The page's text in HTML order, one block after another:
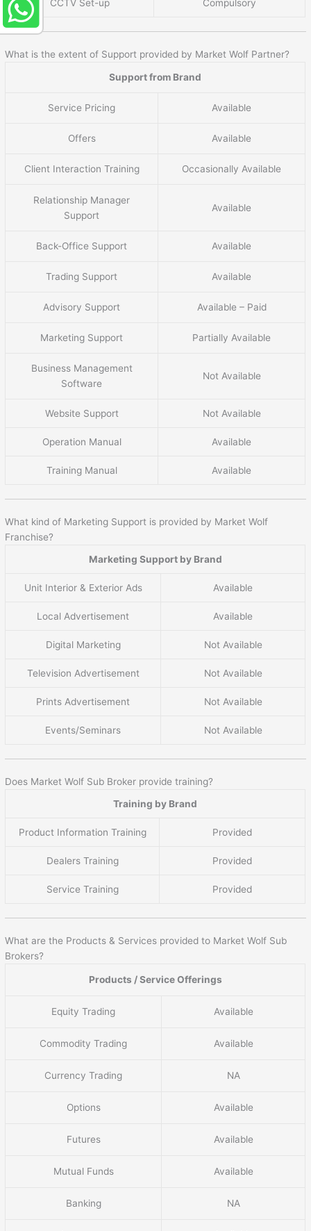
CCTV Set-up Compulsory
What is the extent of Support provided by Market Wolf Partner?
Support from Brand
Service Pricing Available
Offers Available
Client Interaction Training Occasionally Available
Relationship Manager
Support
Available
Back-Office Support Available
Trading Support Available
Advisory Support Available – Paid
Marketing Support Partially Available
Business Management
Software
Not Available
Website Support Not Available
Operation Manual Available
Training Manual Available
What kind of Marketing Support is provided by Market Wolf
Franchise?
Marketing Support by Brand
Unit Interior & Exterior Ads Available
Local Advertisement Available
Digital Marketing Not Available
Television Advertisement Not Available
Prints Advertisement Not Available
Events/Seminars Not Available
Does Market Wolf Sub Broker provide training?
Training by Brand
Product Information Training Provided
Dealers Training Provided
Service Training Provided
What are the Products & Services provided to Market Wolf Sub
Brokers?
Products / Service Offerings
Equity Trading Available
Commodity Trading Available
Currency Trading NA
Options Available
Futures Available
Mutual Funds Available
Banking NA